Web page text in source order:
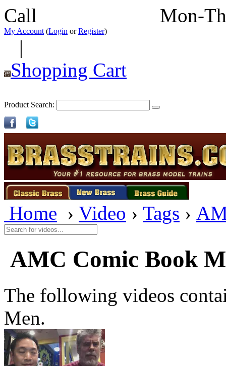
Call Mon-
My Account (Login orRegister)
|
Shopping Cart
Product Search:
Home › Video › Tags ›
AMC Comic Book
The following videos
Men.